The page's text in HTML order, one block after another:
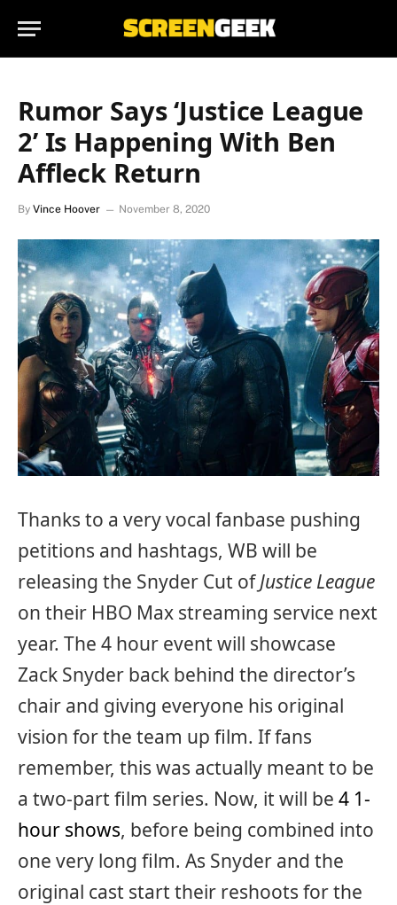
Rumor Says ‘Justice League
2’ Is Happening With Ben
Affleck Return
By Vince Hoover November 8, 2020
Thanks to a very vocal fanbase pushing
petitions and hashtags, WB will be
releasing the Snyder Cut ofJustice League
on their HBO Max streaming service next
year. The 4 hour event will showcase
Zack Snyder back behind the director’s
chair and giving everyone his original
vision for the team up film. If fans
remember, this was actually meant to be
a two-part film series. Now, it will be 4 1-
hour shows, before being combined into
one very long film. As Snyder and the
original cast start their reshoots for the